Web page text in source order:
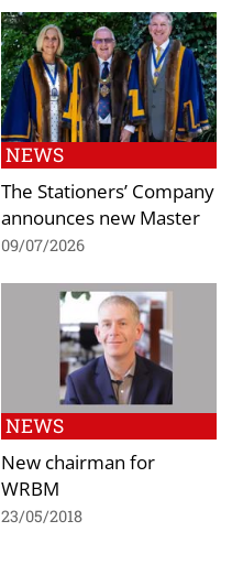
NEWS
The Stationers’ Company
announces new Master
09/07/2026
NEWS
New chairman for
WRBM
23/05/2018